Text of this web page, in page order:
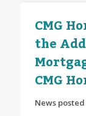
CMG
the
CMG
News posted